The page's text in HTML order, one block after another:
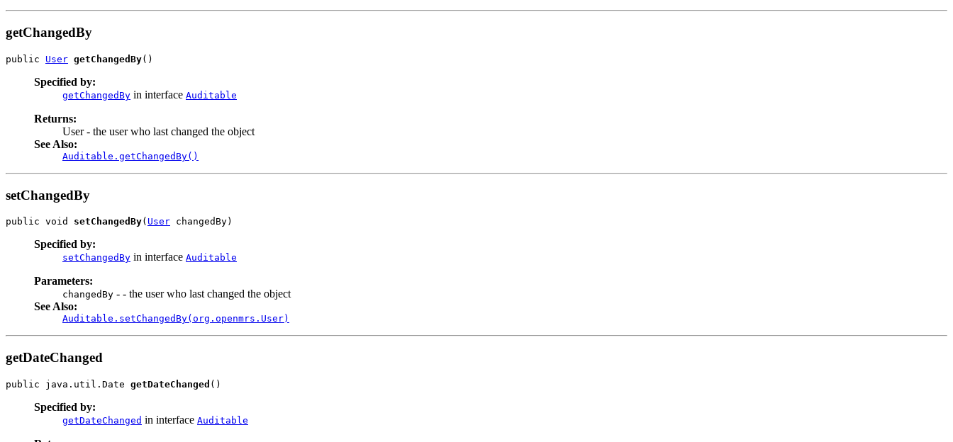
getChangedBy
public User getChangedBy()
Specified by:
getChangedBy in interface Auditable
Returns:
User - the user who last changed the object
See Also:
Auditable.getChangedBy()
setChangedBy
public void setChangedBy( User changedBy)
Specified by:
setChangedBy in interface Auditable
Parameters:
changedBy - - the user who last changed the object
See Also:
Auditable.setChangedBy(org.openmrs.User)
getDateChanged
public java.util.Date getDateChanged ()
Specified by:
getDateChanged in interface Auditable